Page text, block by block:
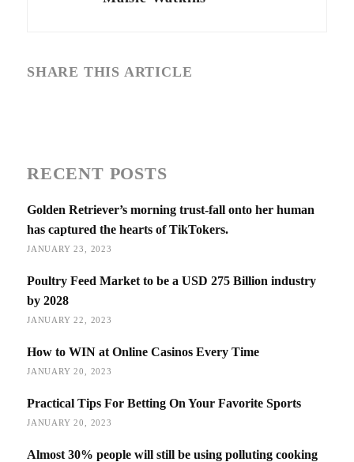
SHARE THIS ARTICLE
RECENT POSTS
Golden Retriever’s morning trust-fall onto her human
has captured the hearts of TikTokers.
JANUARY 23, 2023
Poultry Feed Market to be a USD 275 Billion industry
by 2028
JANUARY 22, 2023
How to WIN at Online Casinos Every Time
JANUARY 20, 2023
Practical Tips For Betting On Your Favorite Sports
JANUARY 20, 2023
Almost 30% people will still be using polluting cooking